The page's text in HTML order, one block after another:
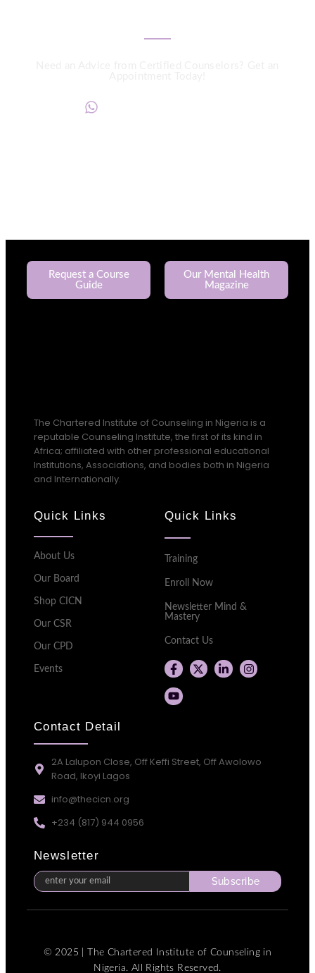
Request a Course
Guide
Our Mental Health
Magazine
The Chartered Institute of Counseling in Nigeria is a
reputable Counseling Institute, the first of its kind in
Africa; affiliated with other professional educational
Institutions, Associations, and bodies both in Nigeria
and Internationally.
Quick Links
About Us
Our Board
Shop CICN
Our CSR
Our CPD
Events
Quick Links
Training
Enroll Now
Newsletter Mind &
Mastery
Contact Us
Contact Detail
2A Lalupon Close, Off Keffi Street, Off Awolowo
Road, Ikoyi Lagos
info@thecicn.org
+234 (817) 944 0956
Newsletter
Subscribe
© 2025 | The Chartered Institute of Counseling in
Nigeria. All Rights Reserved.